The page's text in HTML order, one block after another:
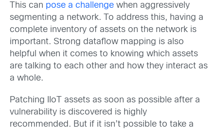
This can pose a challenge when aggressively
segmenting a network. To address this, having a
complete inventory of assets on the network is
important. Strong dataflow mapping is also
helpful when it comes to knowing which assets
are talking to each other and how they interact as
a whole.
Patching IIoT assets as soon as possible after a
vulnerability is discovered is highly
recommended. But if it isn’t possible to take a